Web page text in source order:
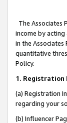
The Associates
income by
in the
quantitative
Policy.
1. Registration
(a) Registration
regarding your
(b) Influencer